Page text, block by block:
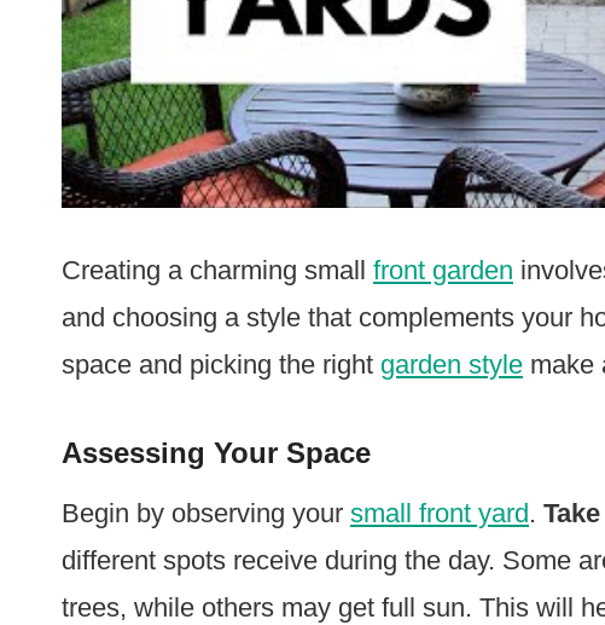
Creating a charming small front garden
and choosing a style that complements your
space and picking the right garden style make
Assessing Your Space
Begin by observing your small front yard .
different spots receive during the day. Some
trees, while others may get full sun. This will